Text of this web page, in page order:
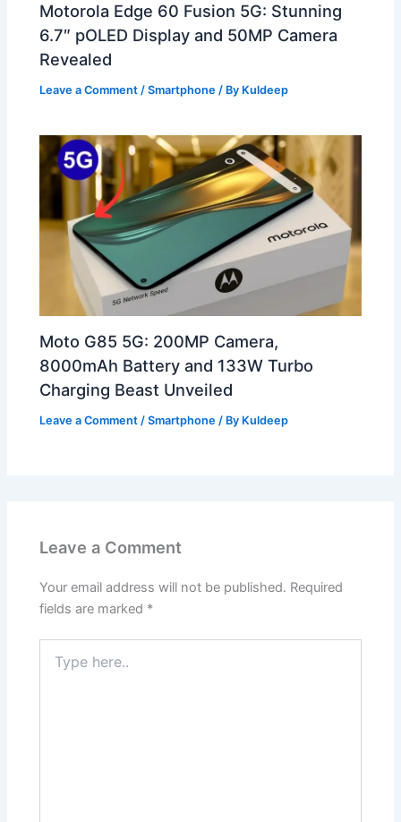
Motorola Edge 60 Fusion 5G: Stunning
6.7″ pOLED Display and 50MP Camera
Revealed
Leave a Comment /Smartphone / By Kuldeep
Moto G85 5G: 200MP Camera,
8000mAh Battery and 133W Turbo
Charging Beast Unveiled
Leave a Comment /Smartphone / By Kuldeep
Leave a Comment
Your email address will not be published. Required
fields are marked *
here..